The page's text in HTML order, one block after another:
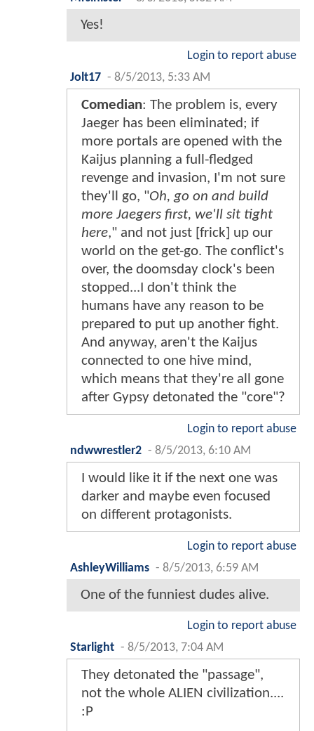
Yes!
Login to report abuse
Jolt17 - 8/5/2013, 5:33 AM
Comedian: The problem is, every
Jaeger has been eliminated; if
more portals are opened with the
Kaijus planning a full-fledged
revenge and invasion, I'm not sure
they'll go, "Oh, go on and build
more Jaegers first, we'll sit tight
here," and not just [frick] up our
world on the get-go. The conflict's
over, the doomsday clock's been
stopped...I don't think the
humans have any reason to be
prepared to put up another fight.
And anyway, aren't the Kaijus
connected to one hive mind,
which means that they're all gone
after Gypsy detonated the "core"?
Login to report abuse
ndwwrestler2 - 8/5/2013, 6:10 AM
I would like it if the next one was
darker and maybe even focused
on different protagonists.
Login to report abuse
AshleyWilliams - 8/5/2013, 6:59 AM
One of the funniest dudes alive.
Login to report abuse
Starlight - 8/5/2013, 7:04 AM
They detonated the "passage",
not the whole ALIEN civilization....
:P